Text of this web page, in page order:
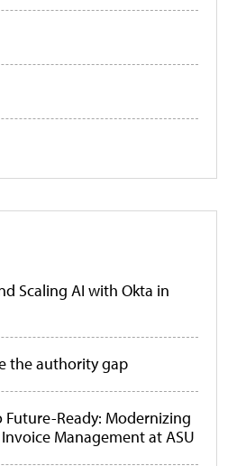
Scaling AI with Okta in
the authority gap
Ready: Modernizing
Management at ASU